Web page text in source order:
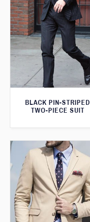
BLACK PIN-STRIPED
TWO-PIECE SUIT